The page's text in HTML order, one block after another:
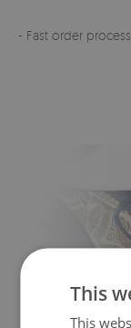
- Fast order
This
This